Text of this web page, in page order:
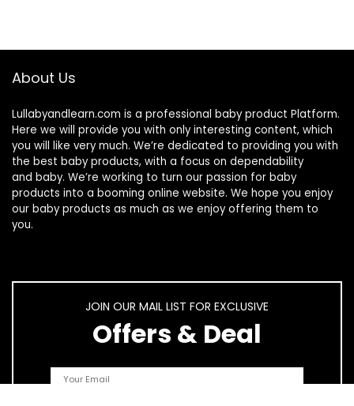
About Us
Lullabyandlearn.com is a professional baby product Platform.
Here we will provide you with only interesting content, which
you will like very much. We’re dedicated to providing you with
the best baby products, with a focus on dependability
and baby. We’re working to turn our passion for baby
products into a booming online website. We hope you enjoy
our baby products as much as we enjoy offering them to
you.
JOIN OUR MAIL LIST FOR EXCLUSIVE
Offers & Deal